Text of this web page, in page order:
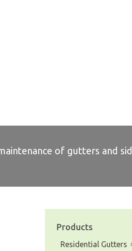
of gutters and
Products
Residential Gutters